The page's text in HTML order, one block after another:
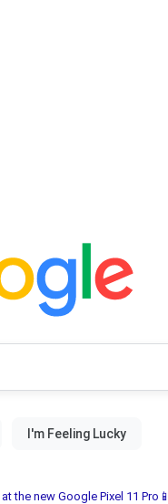
the new Google Pixel 11 Pro📱